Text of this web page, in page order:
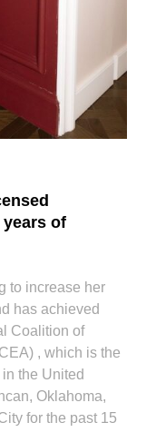
of
to increase her
has achieved
Coalition of
, which is the
the United
Oklahoma,
for the past 15